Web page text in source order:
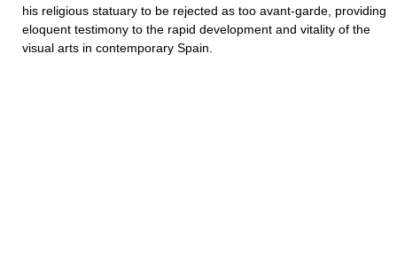
his religious statuary to be rejected as too avant-garde, providing
eloquent testimony to the rapid development and vitality of the
visual arts in contemporary Spain.